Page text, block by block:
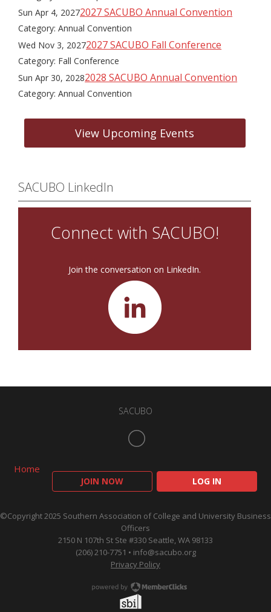
Sun Apr 4, 20272027 SACUBO Annual Convention
Category: Annual Convention
Wed Nov 3, 20272027 SACUBO Fall Conference
Category: Fall Conference
Sun Apr 30, 20282028 SACUBO Annual Convention
Category: Annual Convention
View Upcoming Events
SACUBO LinkedIn
Connect with SACUBO!
Join the conversation on LinkedIn.
Home
JOIN NOW LOG IN
SACUBO
©Copyright 2025 Southern Association of College and University Business
Officers
2150 N 107th St Ste #330 Seattle, WA 98133
(206) 210-7751 • info@sacubo.org
Privacy Policy